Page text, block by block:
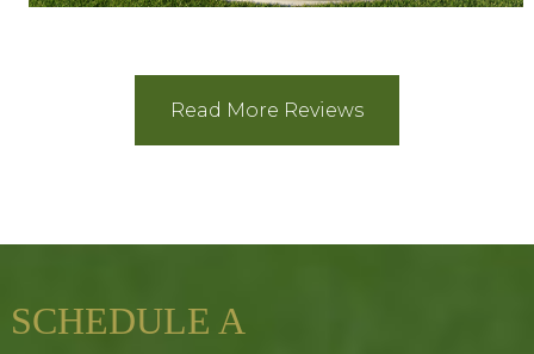
Read More Reviews
SCHEDULE A